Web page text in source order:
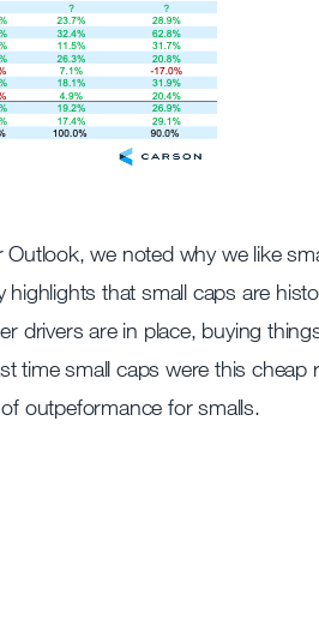
Outlook, we noted why we like
that small caps are
drivers are in place, buying
time small caps were this
outpeformance for smalls.